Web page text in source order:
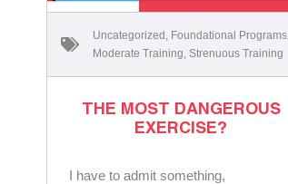
Uncategorized Foundational Programs
Moderate Training Strenuous Training
THE MOST DANGEROUS
EXERCISE?
I have to admit something,